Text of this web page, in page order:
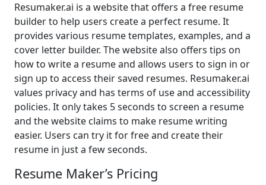
Resumaker.ai is a website that offers a free resume
builder to help users create a perfect resume. It
provides various resume templates, examples, and a
cover letter builder. The website also offers tips on
how to write a resume and allows users to sign in or
sign up to access their saved resumes. Resumaker.ai
values privacy and has terms of use and accessibility
policies. It only takes 5 seconds to screen a resume
and the website claims to make resume writing
easier. Users can try it for free and create their
resume in just a few seconds.
Resume Maker’s Pricing